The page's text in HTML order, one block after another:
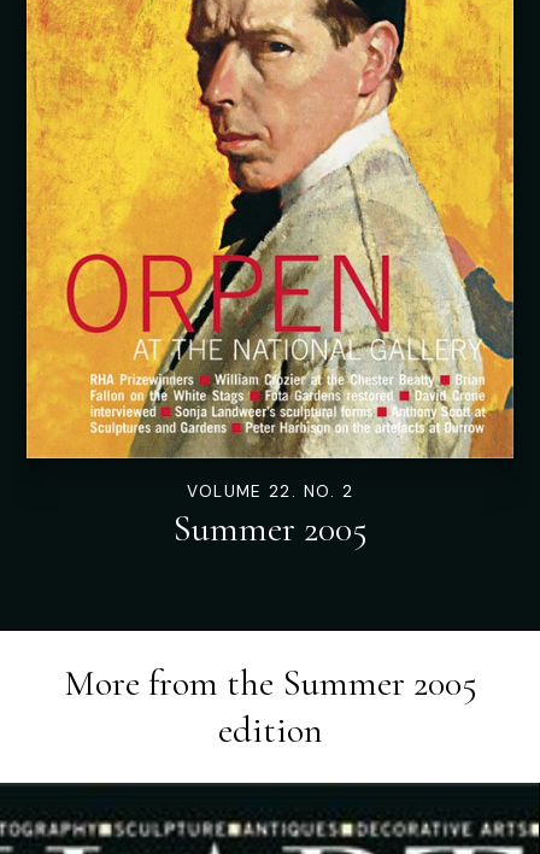
VOLUME 22. NO. 2
Summer 2005
More from the Summer 2005
edition